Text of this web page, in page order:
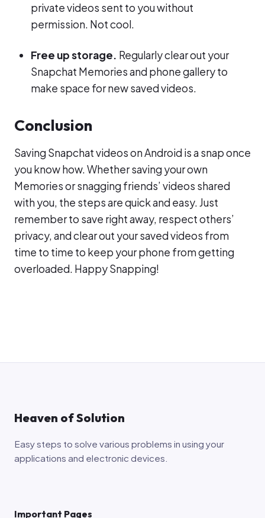
private videos sent to you without
permission. Not cool.
Free up storage. Regularly clear out your
Snapchat Memories and phone gallery to
make space for new saved videos.
Conclusion
Saving Snapchat videos on Android is a snap once
you know how. Whether saving your own
Memories or snagging friends’ videos shared
with you, the steps are quick and easy. Just
remember to save right away, respect others’
privacy, and clear out your saved videos from
time to time to keep your phone from getting
overloaded. Happy Snapping!
Heaven of Solution
Easy steps to solve various problems in using your
applications and electronic devices.
Important Pages